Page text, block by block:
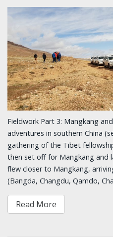
Fieldwork Part 3: Mangkang
adventures in southern China
gathering of the Tibet
then set off for Mangkang and
flew closer to Mangkang,
(Bangda, Changdu, Qamdo,
Read More